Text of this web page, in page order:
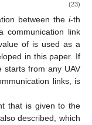
(23)
between thei-th
communication link
of is used as a
in this paper. If
starts from any UAV
links, is
that is given to the
described, which